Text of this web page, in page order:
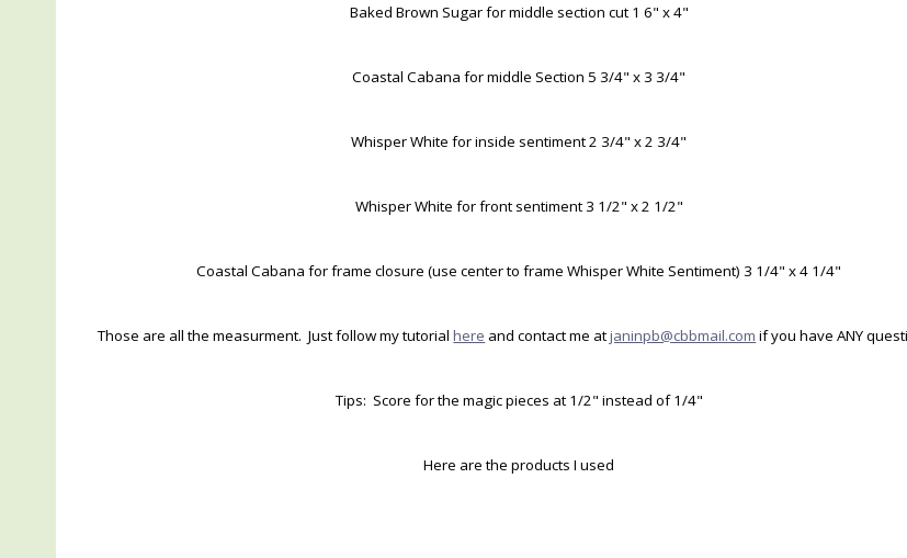
Baked Brown Sugar for middle section cut 1 6" x 4"
Coastal Cabana for middle Section 5 3/4" x 3 3/4"
Whisper White for inside sentiment 2 3/4" x 2 3/4"
Whisper White for front sentiment 3 1/2" x 2 1/2"
Coastal Cabana for frame closure (use center to frame Whisper White Sentiment) 3 1/4" x 4 1/4"
Those are all the measurment. Just follow my tutorialhere and contact me atjaninpb@cbbmail.com if you have ANY
Tips: Score for the magic pieces at 1/2" instead of 1/4"
Here are the products I used